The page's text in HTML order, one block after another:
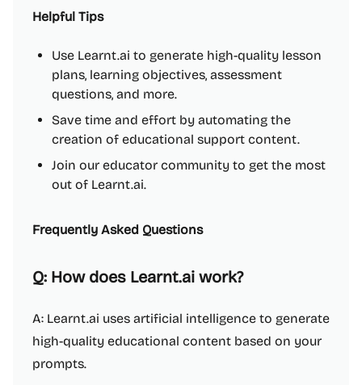
Helpful Tips
Use Learnt.ai to generate high-quality lesson
plans, learning objectives, assessment
questions, and more.
Save time and effort by automating the
creation of educational support content.
Join our educator community to get the most
out of Learnt.ai.
Frequently Asked Questions
Q: How does Learnt.ai work?
A: Learnt.ai uses artificial intelligence to generate
high-quality educational content based on your
prompts.